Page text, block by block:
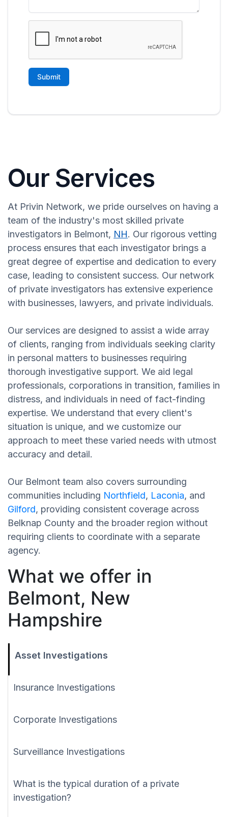
Our Services
At Privin Network, we pride ourselves on having a
team of the industry's most skilled private
investigators in Belmont, NH. Our rigorous vetting
process ensures that each investigator brings a
great degree of expertise and dedication to every
case, leading to consistent success. Our network
of private investigators has extensive experience
with businesses, lawyers, and private individuals.
Our services are designed to assist a wide array
of clients, ranging from individuals seeking clarity
in personal matters to businesses requiring
thorough investigative support. We aid legal
professionals, corporations in transition, families in
distress, and individuals in need of fact-finding
expertise. We understand that every client's
situation is unique, and we customize our
approach to meet these varied needs with utmost
accuracy and detail.
Our Belmont team also covers surrounding
communities including Northfield, Laconia, and
Gilford, providing consistent coverage across
Belknap County and the broader region without
requiring clients to coordinate with a separate
agency.
What we offer in
Belmont, New
Hampshire
Asset Investigations
Insurance Investigations
Corporate Investigations
Surveillance Investigations
What is the typical duration of a private
investigation?